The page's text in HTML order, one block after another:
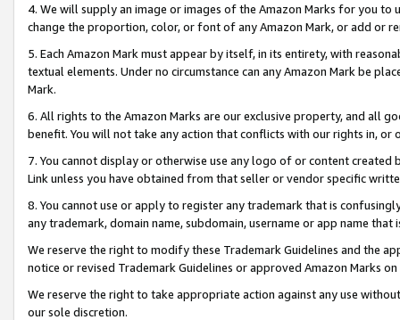
4. We will supply an image or images of the Amazon Marks for you to
change the proportion, color, or font of any Amazon Mark, or add or
5. Each Amazon Mark must appear by itself, in its entirety, with
textual elements. Under no circumstance can any Amazon Mark be
Mark.
6. All rights to the Amazon Marks are our exclusive property, and all
benefit. You will not take any action that conflicts with our rights in, or
7. You cannot display or otherwise use any logo of or content
Link unless you have obtained from that seller or vendor specific
8. You cannot use or apply to register any trademark that is
any trademark, domain name, subdomain, username or app name
We reserve the right to modify these Trademark Guidelines and the
notice or revised Trademark Guidelines or approved Amazon Marks on
We reserve the right to take appropriate action against any use
our sole discretion.